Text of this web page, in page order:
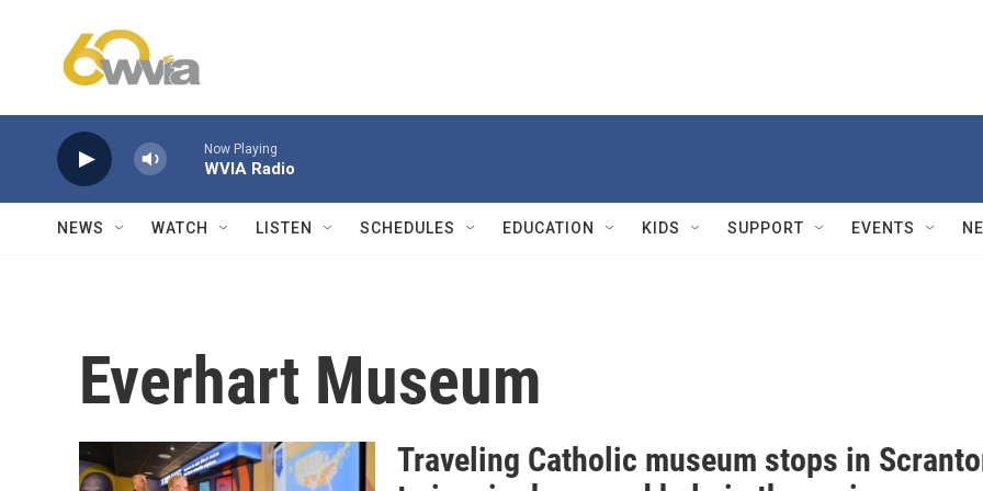
Now Playing
WVIA Radio
NEWS WATCH LISTEN SCHEDULES EDUCATION KIDS SUPPORT EVENTS
Everhart Museum
Traveling Catholic museum stops in